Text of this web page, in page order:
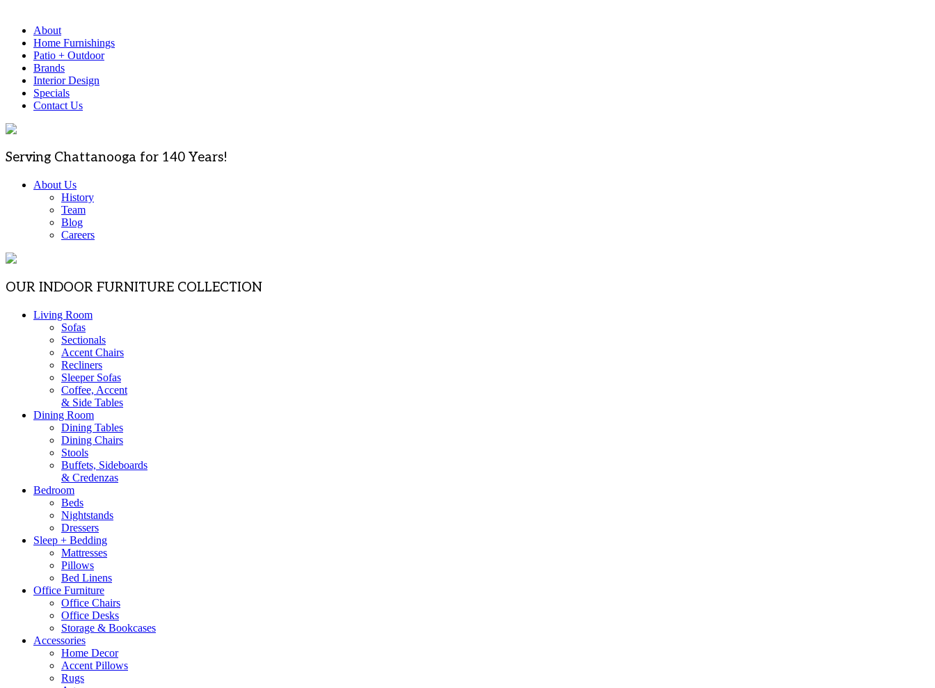
About
Home Furnishings
Patio + Outdoor
Brands
Interior Design
Specials
Contact Us
Serving Chattanooga for 140 Years!
About Us
History
Team
Blog
Careers
OUR INDOOR FURNITURE COLLECTION
Living Room
Sofas
Sectionals
Accent Chairs
Recliners
Sleeper Sofas
Coffee, Accent
& Side Tables
Dining Room
Dining Tables
Dining Chairs
Stools
Buffets, Sideboards
& Credenzas
Bedroom
Beds
Nightstands
Dressers
Sleep + Bedding
Mattresses
Pillows
Bed Linens
Office Furniture
Office Chairs
Office Desks
Storage & Bookcases
Accessories
Home Decor
Accent Pillows
Rugs